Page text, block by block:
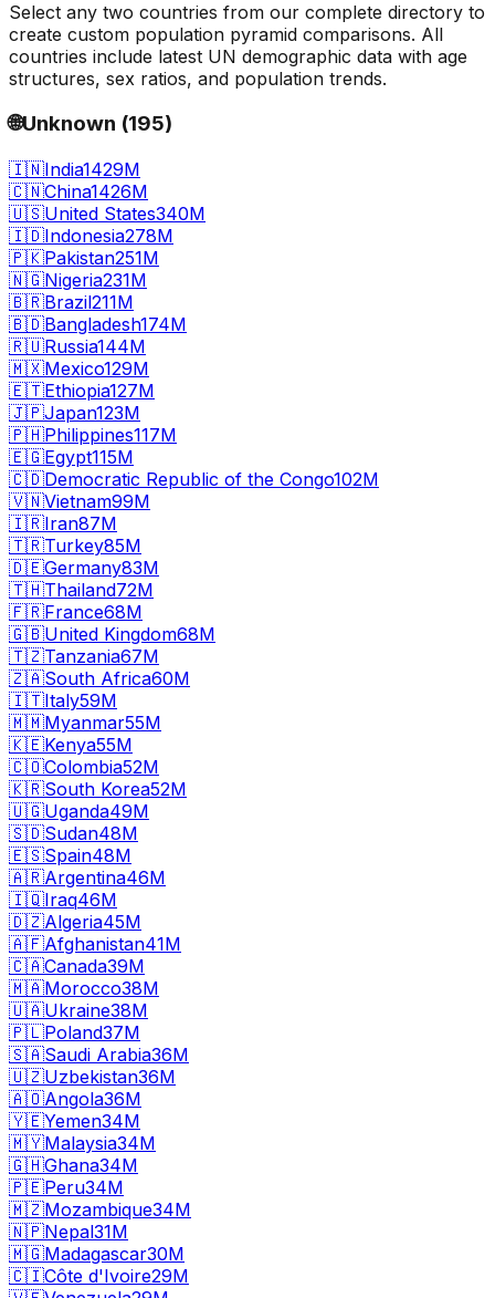
Select any two countries from our complete directory to
create custom population pyramid comparisons. All
countries include latest UN demographic data with age
structures, sex ratios, and population trends.
🌐Unknown (195)
🇮🇳India1429M
🇨🇳China1426M
🇺🇸United States340M
🇮🇩Indonesia278M
🇵🇰Pakistan251M
🇳🇬Nigeria231M
🇧🇷Brazil211M
🇧🇩Bangladesh174M
🇷🇺Russia144M
🇲🇽Mexico129M
🇪🇹Ethiopia127M
🇯🇵Japan123M
🇵🇭Philippines117M
🇪🇬Egypt115M
🇨🇩Democratic Republic of the Congo102M
🇻🇳Vietnam99M
🇮🇷Iran87M
🇹🇷Turkey85M
🇩🇪Germany83M
🇹🇭Thailand72M
🇫🇷France68M
🇬🇧United Kingdom68M
🇹🇿Tanzania67M
🇿🇦South Africa60M
🇮🇹Italy59M
🇲🇲Myanmar55M
🇰🇪Kenya55M
🇨🇴Colombia52M
🇰🇷South Korea52M
🇺🇬Uganda49M
🇸🇩Sudan48M
🇪🇸Spain48M
🇦🇷Argentina46M
🇮🇶Iraq46M
🇩🇿Algeria45M
🇦🇫Afghanistan41M
🇨🇦Canada39M
🇲🇦Morocco38M
🇺🇦Ukraine38M
🇵🇱Poland37M
🇸🇦Saudi Arabia36M
🇺🇿Uzbekistan36M
🇦🇴Angola36M
🇾🇪Yemen34M
🇲🇾Malaysia34M
🇬🇭Ghana34M
🇵🇪Peru34M
🇲🇿Mozambique34M
🇳🇵Nepal31M
🇲🇬Madagascar30M
🇨🇮Côte d'Ivoire29M